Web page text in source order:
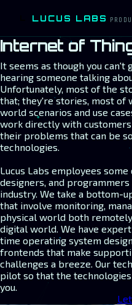
LUCUS LABS
Internet of
It seems as though you can't
hearing someone talking
Unfortunately, most of the
that; they're stories, most of
world scenarios and use
work directly with
their problems that can be
technologies.
Lucus Labs employees
designers, and
industry. We take a bottom-
that involve monitoring,
physical world both
digital world. We have
time operating system
frontends that make
challenges a breeze. Our
pilot so that the
you.